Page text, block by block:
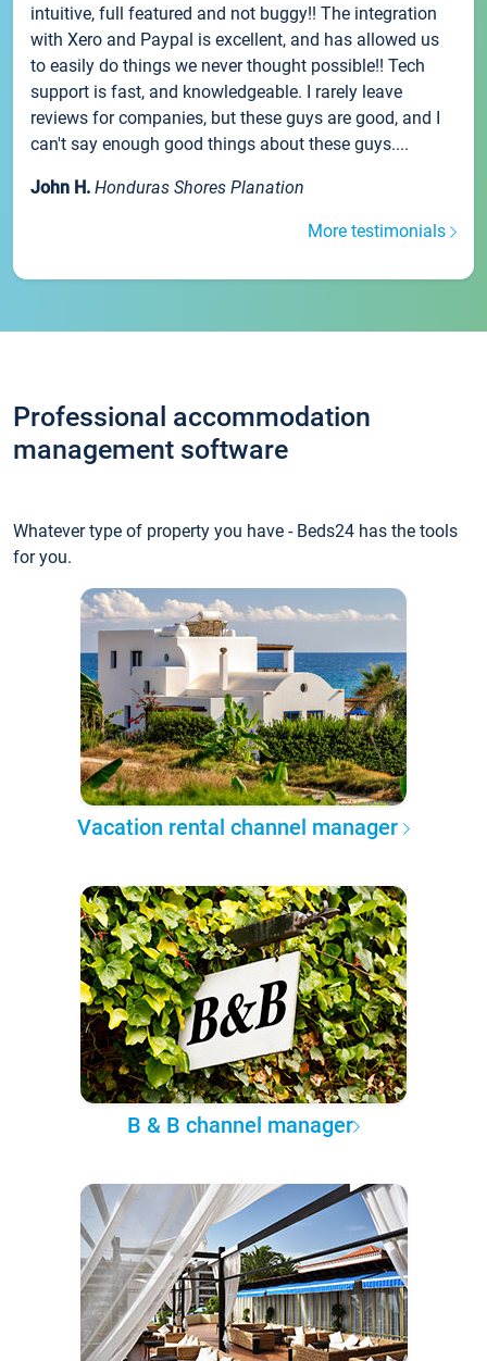
intuitive, full featured and not buggy!! The integration
with Xero and Paypal is excellent, and has allowed us
to easily do things we never thought possible!! Tech
support is fast, and knowledgeable. I rarely leave
reviews for companies, but these guys are good, and I
can't say enough good things about these guys....
John H. Honduras Shores Planation
More testimonials
Professional accommodation
management software
Whatever type of property you have - Beds24 has the tools
for you.
Vacation rental channel manager
B & B channel manager